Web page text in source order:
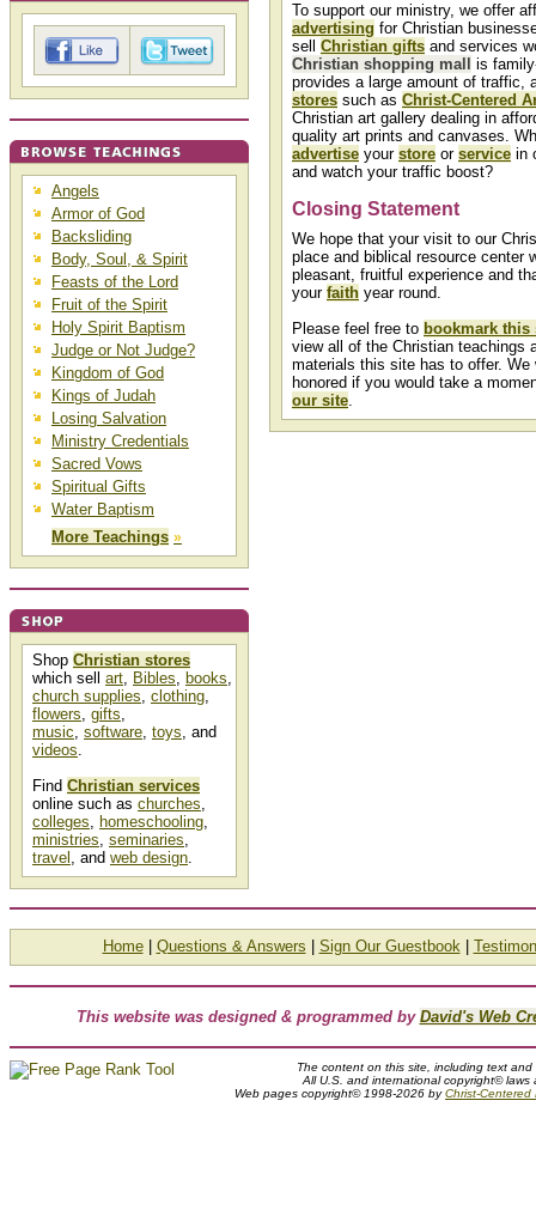
Angels
Armor of God
Backsliding
Body, Soul, & Spirit
Feasts of the Lord
Fruit of the Spirit
Holy Spirit Baptism
Judge or Not Judge?
Kingdom of God
Kings of Judah
Losing Salvation
Ministry Credentials
Sacred Vows
Spiritual Gifts
Water Baptism
More Teachings »
Shop Christian stores
which sell art, Bibles, books,
church supplies, clothing,
flowers, gifts,
music, software, toys, and
videos.
Find Christian services
online such as churches,
colleges, homeschooling,
ministries, seminaries,
travel , and web design.
To support our ministry, we offer
advertising for Christian
sell Christian gifts and services
Christian shopping mall
is
provides a large amount of traffic,
stores such as Christ-Centered
Christian art gallery dealing in
quality art prints and canvases.
advertise your store or service in
and watch your traffic boost?
Closing Statement
We hope that your visit to our
place and biblical resource center
pleasant, fruitful experience and
your faith year round.
Please feel free to bookmark this
view all of the Christian teachings
materials this site has to offer. We
honored if you would take a
our site.
Home| Questions & Answers Sign Our Guestbook|
This website was designed & programmed by David's Web
The content on this site, including text
All U.S. and international copyright© laws
Web pages copyright© 1998-2026 byChrist-Centered